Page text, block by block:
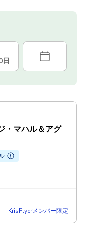
日
・マハル＆アグ
KrisFlyerメンバー限定